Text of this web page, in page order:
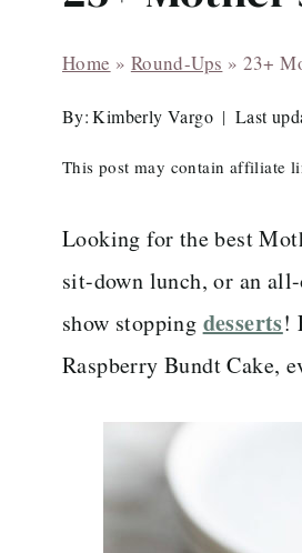
Home » Round-Ups » 23+
By: Kimberly Vargo Last
This post may contain affiliate
Looking for the best
sit-down lunch, or an
show stopping desserts!
Raspberry Bundt Cake,